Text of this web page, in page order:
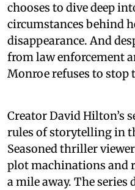
chooses to dive deep
circumstances behind
disappearance. And
from law enforcement
Monroe refuses to stop
Creator David Hilton’s
rules of storytelling in
Seasoned thriller
plot machinations and
a mile away. The